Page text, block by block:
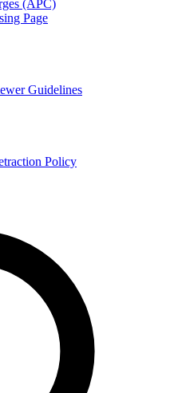
(APC)
Page
Guidelines
Policy